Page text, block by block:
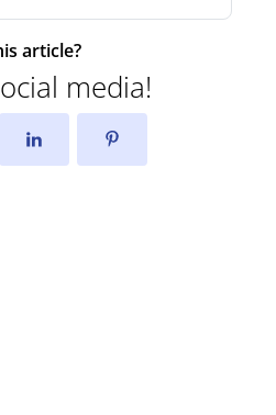
article?
media!